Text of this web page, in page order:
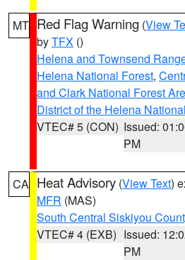
MT Red Flag Warning (View
byTFX ()
Helena and Townsend
Helena National Forest,
and Clark National Forest
District of the Helena
VTEC# 5 (CON) Issued:
PM
CA Heat Advisory (View Text)
MFR (MAS)
South Central Siskiyou
VTEC# 4 (EXB) Issued:
PM